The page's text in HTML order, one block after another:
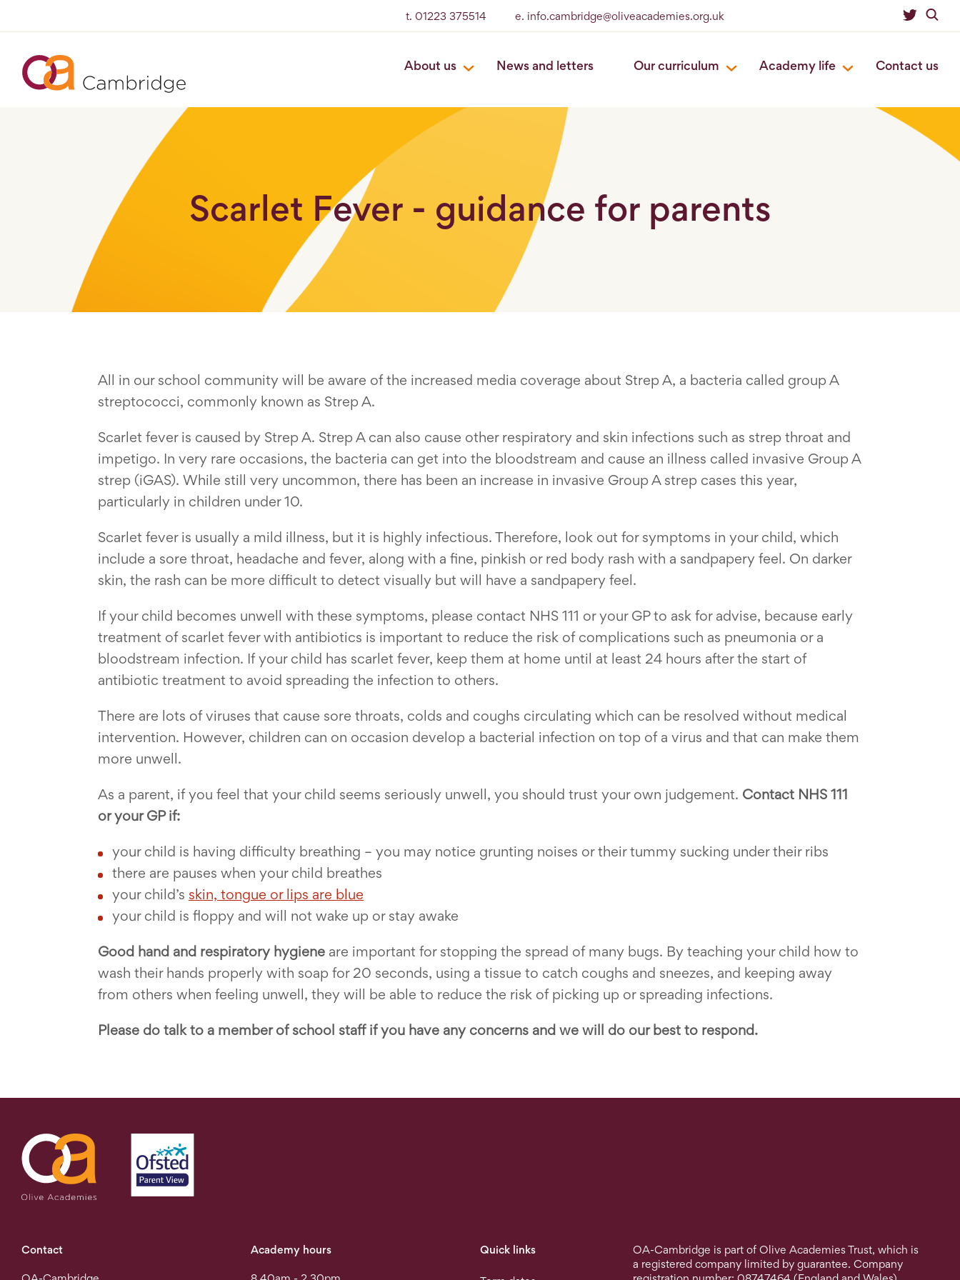
t. 01223 375514 e. info.cambridge@oliveacademies.org.uk
About us News and letters Our curriculum Academy life Contact us
Scarlet Fever - guidance for parents
All in our school community will be aware of the increased media coverage about Strep A, a bacteria called group A
streptococci, commonly known as Strep A.
Scarlet fever is caused by Strep A. Strep A can also cause other respiratory and skin infections such as strep throat and
impetigo. In very rare occasions, the bacteria can get into the bloodstream and cause an illness called invasive Group A
strep (iGAS). While still very uncommon, there has been an increase in invasive Group A strep cases this year,
particularly in children under 10.
Scarlet fever is usually a mild illness, but it is highly infectious. Therefore, look out for symptoms in your child, which
include a sore throat, headache and fever, along with a fine, pinkish or red body rash with a sandpapery feel. On darker
skin, the rash can be more difficult to detect visually but will have a sandpapery feel.
If your child becomes unwell with these symptoms, please contact NHS 111 or your GP to ask for advise, because early
treatment of scarlet fever with antibiotics is important to reduce the risk of complications such as pneumonia or a
bloodstream infection. If your child has scarlet fever, keep them at home until at least 24 hours after the start of
antibiotic treatment to avoid spreading the infection to others.
There are lots of viruses that cause sore throats, colds and coughs circulating which can be resolved without medical
intervention. However, children can on occasion develop a bacterial infection on top of a virus and that can make them
more unwell.
As a parent, if you feel that your child seems seriously unwell, you should trust your own judgement. Contact NHS 111
or your GP if:
your child is having difficulty breathing – you may notice grunting noises or their tummy sucking under their ribs
there are pauses when your child breathes
your child’s skin, tongue or lips are blue
your child is floppy and will not wake up or stay awake
Good hand and respiratory hygiene are important for stopping the spread of many bugs. By teaching your child how to
wash their hands properly with soap for 20 seconds, using a tissue to catch coughs and sneezes, and keeping away
from others when feeling unwell, they will be able to reduce the risk of picking up or spreading infections.
Please do talk to a member of school staff if you have any concerns and we will do our best to respond.
Contact Academy hours Quick links
OA-Cambridge is part of Olive Academies Trust, which is
a registered company limited by guarantee. Company